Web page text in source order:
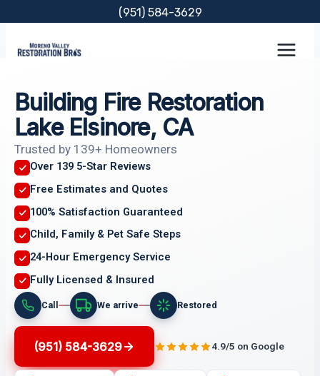
content
(951) 584-3629
Building Fire Restoration
Lake Elsinore, CA
Trusted by 139+ Homeowners
Over 139 5-Star Reviews
Free Estimates and Quotes
100% Satisfaction Guaranteed
Child, Family & Pet Safe Steps
24-Hour Emergency Service
Fully Licensed & Insured
Call We arrive Restored
(951) 584-3629 4.9/5 on Google